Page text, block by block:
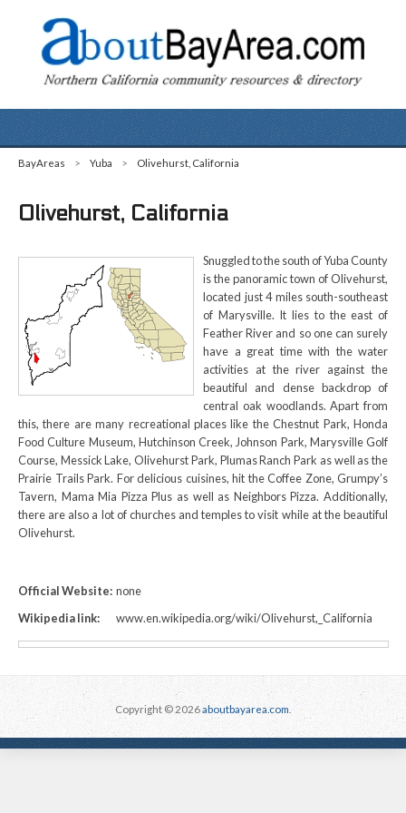
BayAreas > Yuba > Olivehurst, California
Olivehurst, California
Snuggled to the south of Yuba County
is the panoramic town of Olivehurst,
located just 4 miles south-southeast
of Marysville. It lies to the east of
Feather River and so one can surely
have a great time with the water
activities at the river against the
beautiful and dense backdrop of
central oak woodlands. Apart from
this, there are many recreational places like the Chestnut Park, Honda
Food Culture Museum, Hutchinson Creek, Johnson Park, Marysville Golf
Course, Messick Lake, Olivehurst Park, Plumas Ranch Park as well as the
Prairie Trails Park. For delicious cuisines, hit the Coffee Zone, Grumpy’s
Tavern, Mama Mia Pizza Plus as well as Neighbors Pizza. Additionally,
there are also a lot of churches and temples to visit while at the beautiful
Olivehurst.
Official Website: none
Wikipedia link:
www.en.wikipedia.org/wiki/Olivehurst,_California
Copyright © 2026aboutbayarea.com